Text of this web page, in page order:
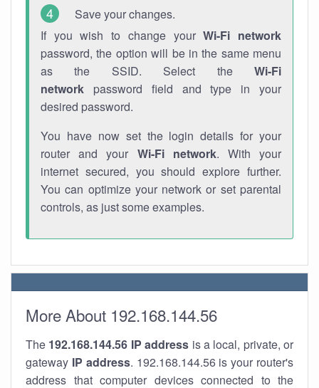
Save your changes.
If you wish to change yourWi-Fi network
password, the option will be in the same menu
as the SSID. Select the Wi-Fi
network password field and type in your
desired password.
You have now set the login details for your
router and your Wi-Fi network. With your
internet secured, you should explore further.
You can optimize your network or set parental
controls, as just some examples.
More About 192.168.144.56
The 192.168.144.56 IP address is a local, private, or
gateway IP address. 192.168.144.56 is your router's
address that computer devices connected to the